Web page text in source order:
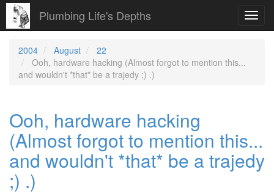
Plumbing Life's Depths
2004 August
22
Ooh, hardware hacking (Almost forgot to mention this...
and wouldn't *that* be a trajedy ;) .)
Ooh, hardware hacking
(Almost forgot to mention this...
and wouldn't *that* be a trajedy
;) .)